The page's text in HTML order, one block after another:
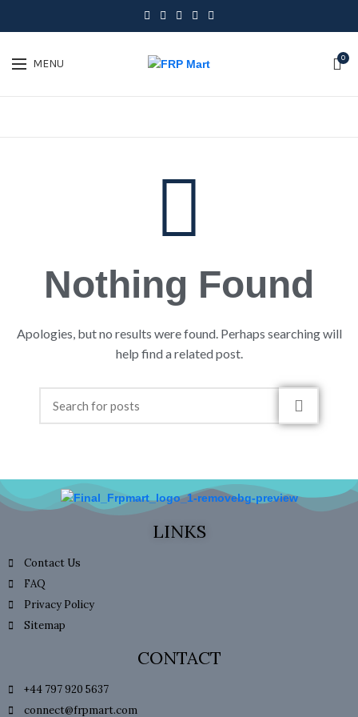
MENU 0
Nothing Found
Apologies, but no results were found. Perhaps searching will
help find a related post.
LINKS
Contact Us
FAQ
Privacy Policy
Sitemap
CONTACT
+44 797 920 5637
connect@frpmart.com